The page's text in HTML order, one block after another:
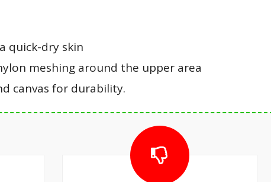
quick-dry skin
meshing around the upper area
canvas for durability.